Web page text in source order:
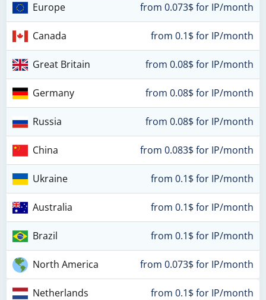
Europe from 0.073$ for IP/month
Canada from 0.1$ for IP/month
Great Britain from 0.08$ for IP/month
Germany from 0.08$ for IP/month
Russia from 0.08$ for IP/month
China from 0.083$ for IP/month
Ukraine from 0.1$ for IP/month
Australia from 0.1$ for IP/month
Brazil from 0.1$ for IP/month
North America from 0.073$ for IP/month
Netherlands from 0.1$ for IP/month